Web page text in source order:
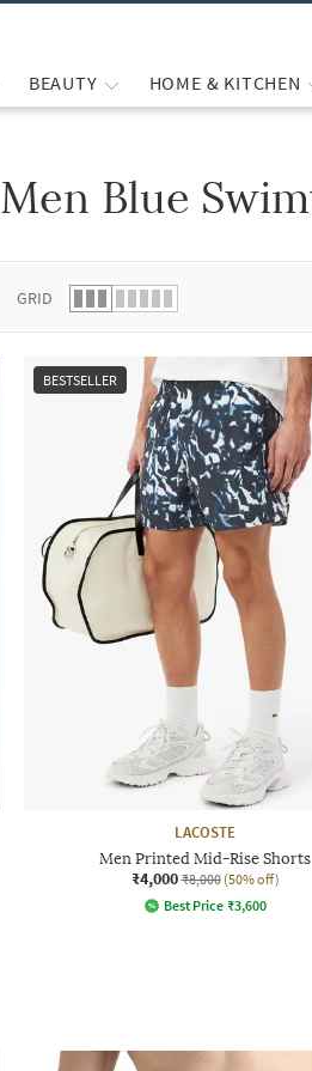
BEAUTY HOME & KITCHEN
Men Blue
GRID
BESTSELLER
LACOSTE
Men Printed Mid-Rise Shorts
₹4,000 ₹8,000 (50% off)
Best Price ₹3,600